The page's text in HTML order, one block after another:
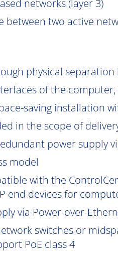
networks (layer 3)
between two active
physical
of the
saving installation
in the scope of
power supply
model
with the
end devices for
via Power-over-
switches or
PoE class 4